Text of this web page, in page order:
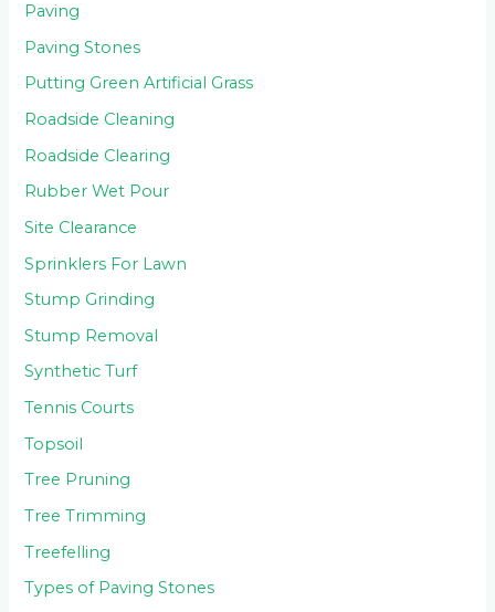
Paving
Paving Stones
Putting Green Artificial Grass
Roadside Cleaning
Roadside Clearing
Rubber Wet Pour
Site Clearance
Sprinklers For Lawn
Stump Grinding
Stump Removal
Synthetic Turf
Tennis Courts
Topsoil
Tree Pruning
Tree Trimming
Treefelling
Types of Paving Stones